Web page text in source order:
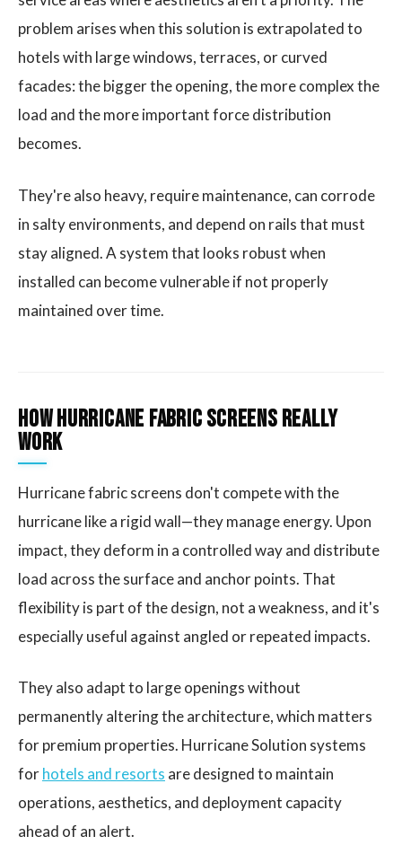
problem arises when this solution is extrapolated to
hotels with large windows, terraces, or curved
facades: the bigger the opening, the more complex the
load and the more important force distribution
becomes.
They're also heavy, require maintenance, can corrode
in salty environments, and depend on rails that must
stay aligned. A system that looks robust when
installed can become vulnerable if not properly
maintained over time.
How Hurricane Fabric Screens Really
Work
Hurricane fabric screens don't compete with the
hurricane like a rigid wall—they manage energy. Upon
impact, they deform in a controlled way and distribute
load across the surface and anchor points. That
flexibility is part of the design, not a weakness, and it's
especially useful against angled or repeated impacts.
They also adapt to large openings without
permanently altering the architecture, which matters
for premium properties. Hurricane Solution systems
forhotels and resorts are designed to maintain
operations, aesthetics, and deployment capacity
ahead of an alert.